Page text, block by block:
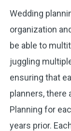
Wedding
organization
be able to
juggling
ensuring that
planners, there
Planning for
years prior.